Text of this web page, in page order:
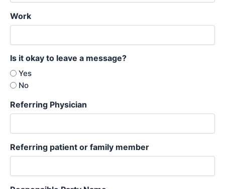
Work
Is it okay to leave a message?
Yes
No
Referring Physician
Referring patient or family member